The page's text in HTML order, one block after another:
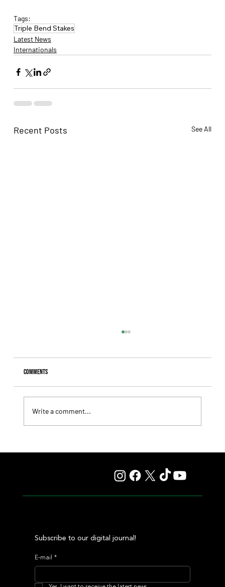
Tags:
Triple Bend Stakes
Latest News
Internationals
Recent Posts See All
Comments
Write a comment...
Subscribe to our digital journal!
E-mail *